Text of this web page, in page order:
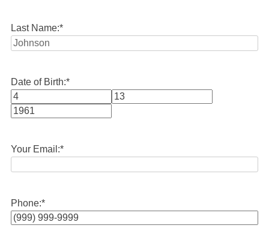
Last Name:*
Date of Birth:*
Month
Your Email:*
Phone:*